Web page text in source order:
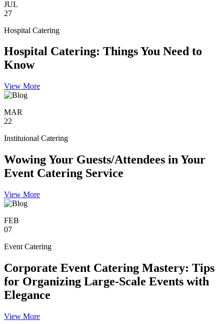
JUL
27
Hospital Catering
Hospital Catering: Things You Need to
Know
View More
MAR
22
Instituional Catering
Wowing Your Guests/Attendees in Your
Event Catering Service
View More
FEB
07
Event Catering
Corporate Event Catering Mastery: Tips
for Organizing Large-Scale Events with
Elegance
View More